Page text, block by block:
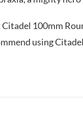
100mm
using